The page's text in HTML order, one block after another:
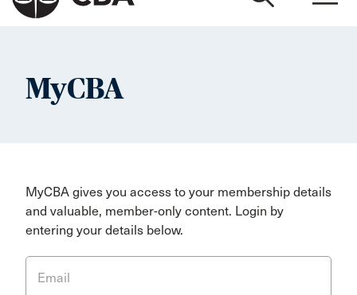
MyCBA
MyCBA gives you access to your membership details
and valuable, member-only content. Login by
entering your details below.
Email